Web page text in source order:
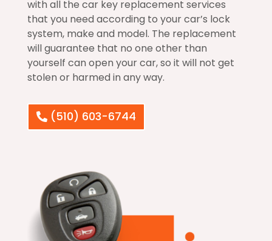
with all the car key replacement services
that you need according to your car’s lock
system, make and model. The replacement
will guarantee that no one other than
yourself can open your car, so it will not get
stolen or harmed in any way.
(510) 603-6744